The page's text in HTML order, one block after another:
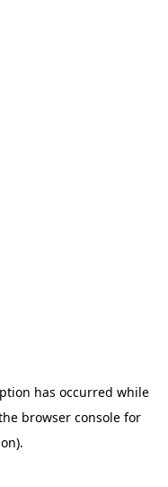
has occurred while
browser console for